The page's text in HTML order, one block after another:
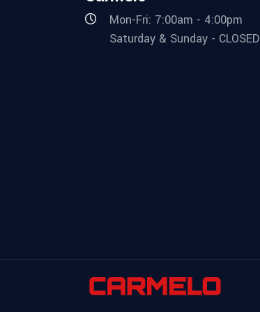
Mon-Fri: 7:00am - 4:00pm
Saturday & Sunday - CLOSED